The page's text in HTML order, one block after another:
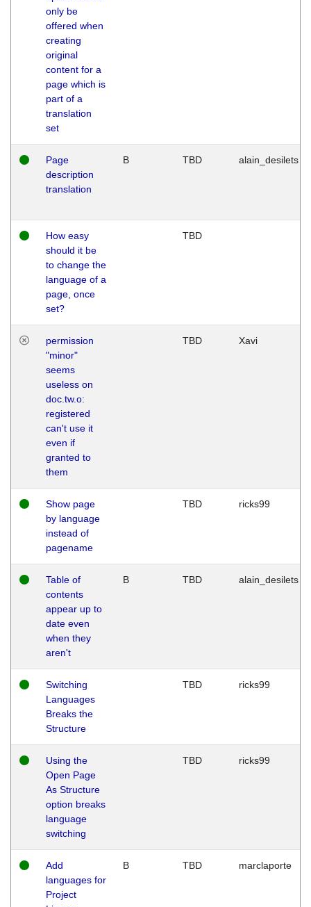
only be
offered when
creating
original
content for a
page which is
part of a
translation
set
Page
description
translation
B TBD alain_desilets
How easy
should it be
to change the
language of a
page, once
set?
TBD
permission
"minor"
seems
useless on
doc.tw.o:
registered
can't use it
even if
granted to
them
TBD Xavi
Show page
by language
instead of
pagename
TBD ricks99
Table of
contents
appear up to
date even
when they
aren't
B TBD alain_desilets
Switching
Languages
Breaks the
Structure
TBD ricks99
Using the
Open Page
As Structure
option breaks
language
switching
TBD ricks99
Add
languages for
Project
B TBD marclaporte